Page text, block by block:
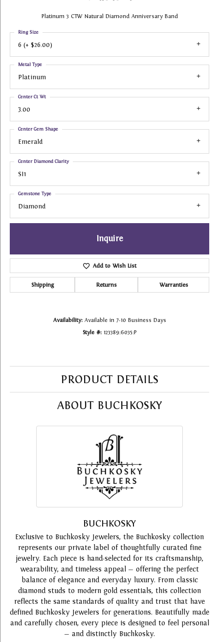
Platinum 3 CTW Natural Diamond Anniversary Band
6 (+ $26.00)
Ring Size
Platinum
Metal Type
3.00
Center Ct Wt
Emerald
Center Gem Shape
SI1
Center Diamond Clarity
Diamond
Gemstone Type
Inquire
Add to Wish List
Shipping Returns Warranties
Availability: Available in 7-10 Business Days
Style #: 123389:6035:P
PRODUCT DETAILS
ABOUT BUCHKOSKY
BUCHKOSKY
Exclusive to Buchkosky Jewelers, the Buchkosky collection
represents our private label of thoughtfully curated fine
jewelry. Each piece is hand-selected for its craftsmanship,
wearability, and timeless appeal — offering the perfect
balance of elegance and everyday luxury. From classic
diamond studs to modern gold essentials, this collection
reflects the same standards of quality and trust that have
defined Buchkosky Jewelers for generations. Beautifully made
and carefully chosen, every piece is designed to feel personal
— and distinctly Buchkosky.